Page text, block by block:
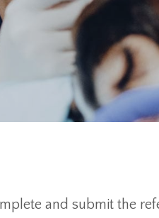
and submit the